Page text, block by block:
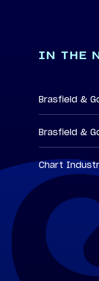
IN THE
Brasfield &
Brasfield &
Chart